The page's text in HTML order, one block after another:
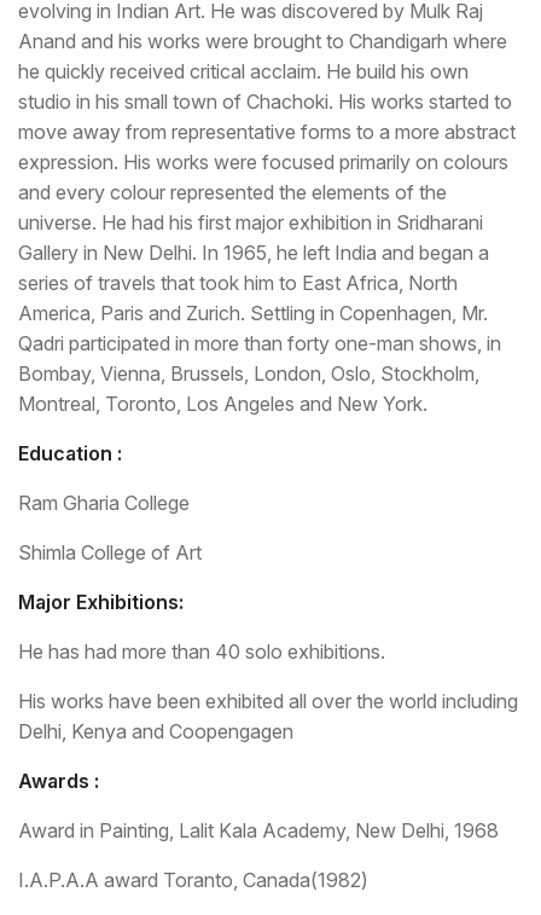
evolving in Indian Art. He was discovered by Mulk Raj
Anand and his works were brought to Chandigarh where
he quickly received critical acclaim. He build his own
studio in his small town of Chachoki. His works started to
move away from representative forms to a more abstract
expression. His works were focused primarily on colours
and every colour represented the elements of the
universe. He had his first major exhibition in Sridharani
Gallery in New Delhi. In 1965, he left India and began a
series of travels that took him to East Africa, North
America, Paris and Zurich. Settling in Copenhagen, Mr.
Qadri participated in more than forty one-man shows, in
Bombay, Vienna, Brussels, London, Oslo, Stockholm,
Montreal, Toronto, Los Angeles and New York.
Education :
Ram Gharia College
Shimla College of Art
Major Exhibitions:
He has had more than 40 solo exhibitions.
His works have been exhibited all over the world including
Delhi, Kenya and Coopengagen
Awards :
Award in Painting, Lalit Kala Academy, New Delhi, 1968
I.A.P.A.A award Toranto, Canada(1982)